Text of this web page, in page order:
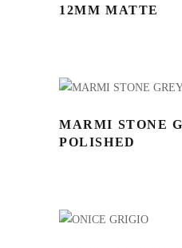
12MM MATTE
MARMI STONE
POLISHED